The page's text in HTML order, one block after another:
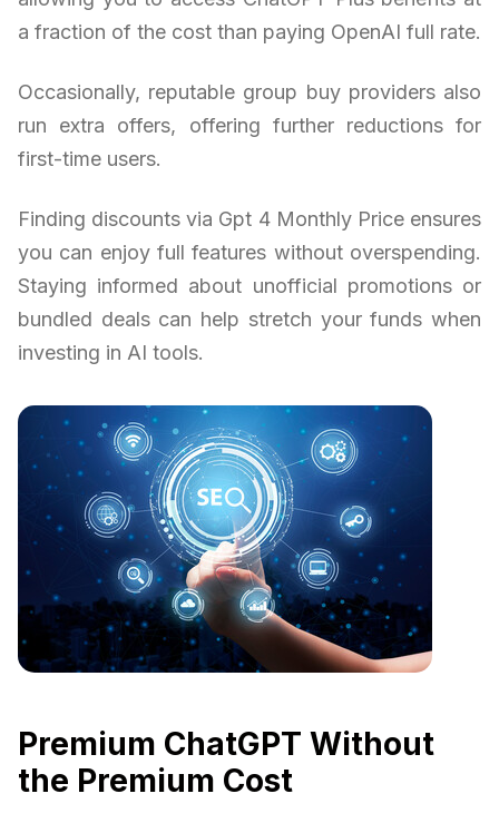
a fraction of the cost than paying OpenAI full rate.
Occasionally, reputable group buy providers also
run extra offers, offering further reductions for
first-time users.
Finding discounts via Gpt 4 Monthly Price ensures
you can enjoy full features without overspending.
Staying informed about unofficial promotions or
bundled deals can help stretch your funds when
investing in AI tools.
Premium ChatGPT Without
the Premium Cost